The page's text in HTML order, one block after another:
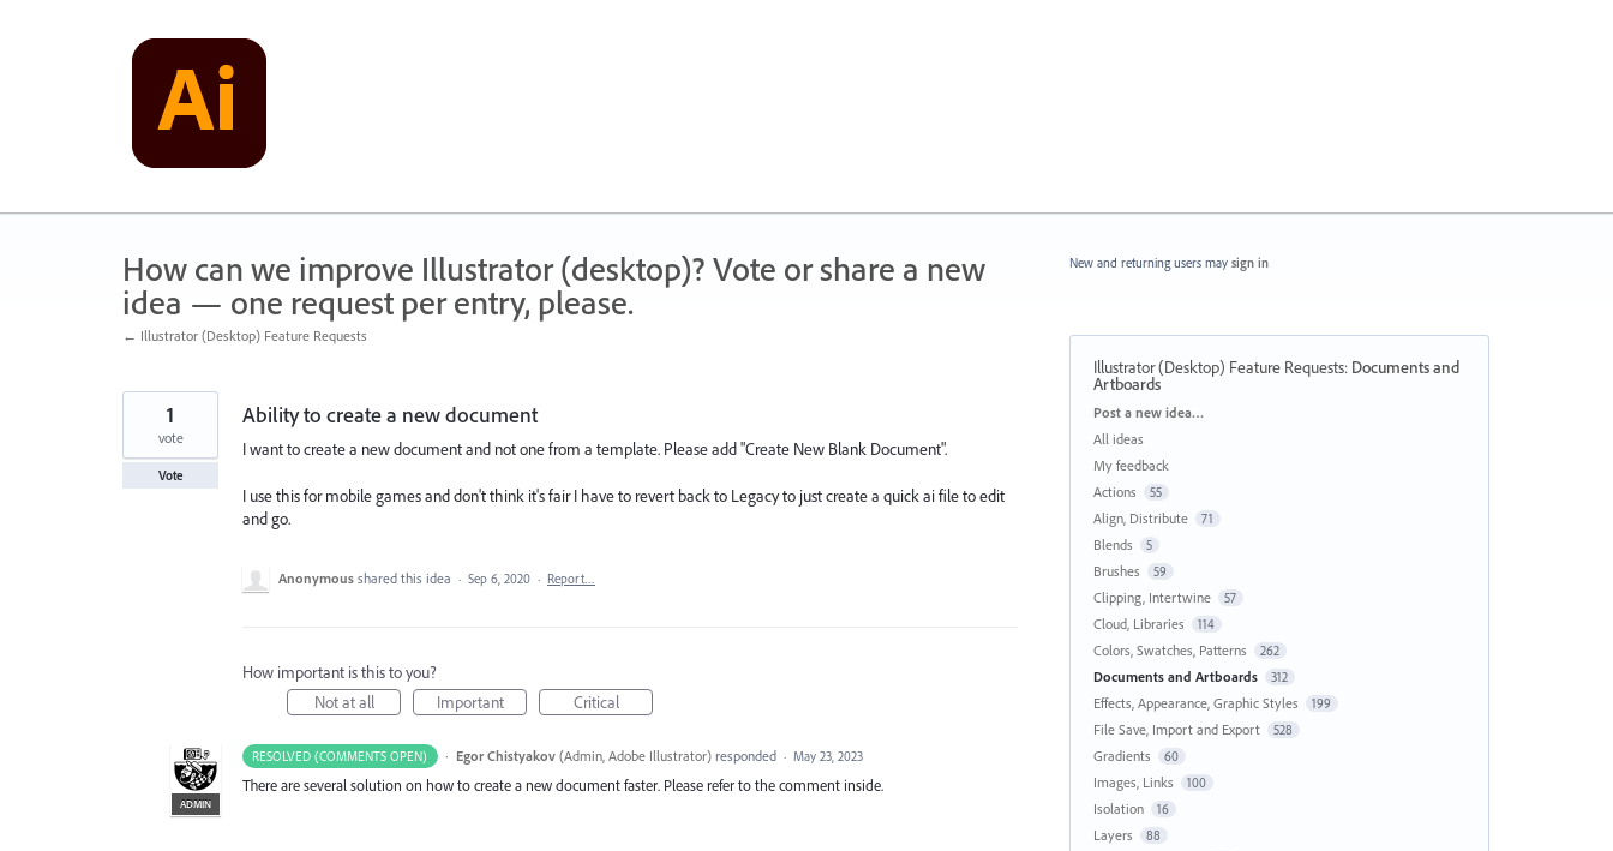
How can we improve Illustrator (desktop)? Vote or share a new
idea — one request per entry, please.
← Illustrator (Desktop) Feature Requests
Ability to create a new document
I want to create a new document and not one from a template. Please add "Create New Blank Document".
I use this for mobile games and don't think it's fair I have to revert back to Legacy to just create a quick ai file to edit
and go.
1
vote
Vote
Anonymous shared this idea · Sep 6, 2020 · Report…
How important is this to you?
Not at all
Important Critical
RESOLVED (COMMENTS OPEN) ·
ADMIN
Egor Chistyakov (Admin, Adobe Illustrator)responded · May 23, 2023
There are several solution on how to create a new document faster. Please refer to the comment inside.
New and returning users may sign in
Illustrator (Desktop) Feature Requests: Documents and
Artboards
Categories
Post a new idea…
All ideas
My feedback
Actions
55
Align, Distribute 71
Blends 5
Brushes 59
Clipping, Intertwine 57
Cloud, Libraries 114
Colors, Swatches, Patterns 262
Documents and Artboards 312
Effects, Appearance, Graphic Styles 199
File Save, Import and Export 528
Gradients 60
Images, Links 100
Isolation 16
Layers 88